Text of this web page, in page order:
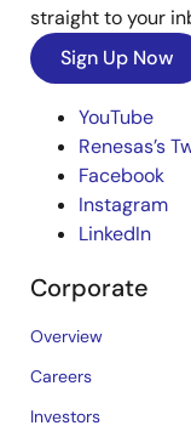
straight to your
Sign Up Now
YouTube
Renesas’s
Facebook
Instagram
LinkedIn
Corporate
Overview
Careers
Investors